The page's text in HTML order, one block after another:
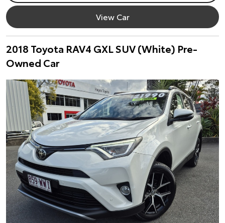
View Car
2018 Toyota RAV4 GXL SUV (White) Pre-
Owned Car